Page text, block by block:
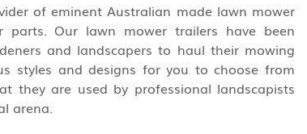
of eminent Australian made lawn mower
parts. Our lawn mower trailers have been
and landscapers to haul their mowing
styles and designs for you to choose from
they are used by professional landscapists
arena.